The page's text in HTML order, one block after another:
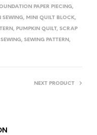
PAPER PIECING,
SEWING, MINI QUILT BLOCK,
, PUMPKIN QUILT, SCRAP
SEWING, SEWING PATTERN ,
NEXT PRODUCT